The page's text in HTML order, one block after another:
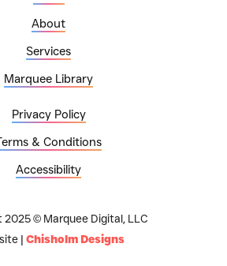
About
Services
Marquee Library
Privacy Policy
& Conditions
Accessibility
2025 © Marquee Digital, LLC
| Chisholm Designs